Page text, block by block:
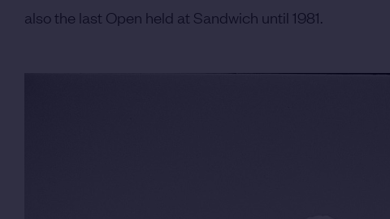
also the last Open held at Sandwich until 1981.